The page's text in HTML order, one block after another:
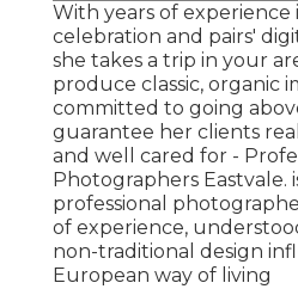
With years of experience
celebration and pairs'
she takes a trip in your
produce classic, organic
committed to going
guarantee her clients
and well cared for -
Photographers Eastvale.
professional
of experience,
non-traditional design
European way of living